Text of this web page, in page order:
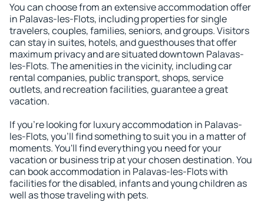
You can choose from an extensive accommodation offer
in Palavas-les-Flots, including properties for single
travelers, couples, families, seniors, and groups. Visitors
can stay in suites, hotels, and guesthouses that offer
maximum privacy and are situated downtown Palavas-
les-Flots. The amenities in the vicinity, including car
rental companies, public transport, shops, service
outlets, and recreation facilities, guarantee a great
vacation.
If you're looking for luxury accommodation in Palavas-
les-Flots, you'll find something to suit you in a matter of
moments. You'll find everything you need for your
vacation or business trip at your chosen destination. You
can book accommodation in Palavas-les-Flots with
facilities for the disabled, infants and young children as
well as those traveling with pets.